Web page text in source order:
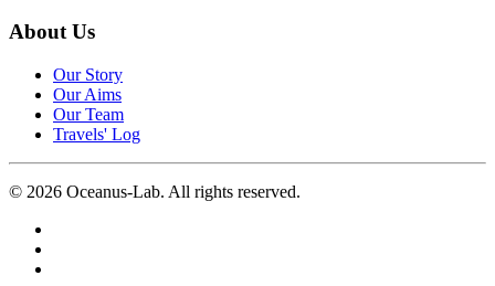
About Us
Our Story
Our Aims
Our Team
Travels' Log
© 2026 Oceanus-Lab. All rights reserved.